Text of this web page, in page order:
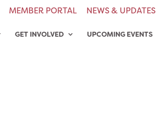
MEMBER PORTAL NEWS & UPDATES
GET INVOLVED UPCOMING EVENTS